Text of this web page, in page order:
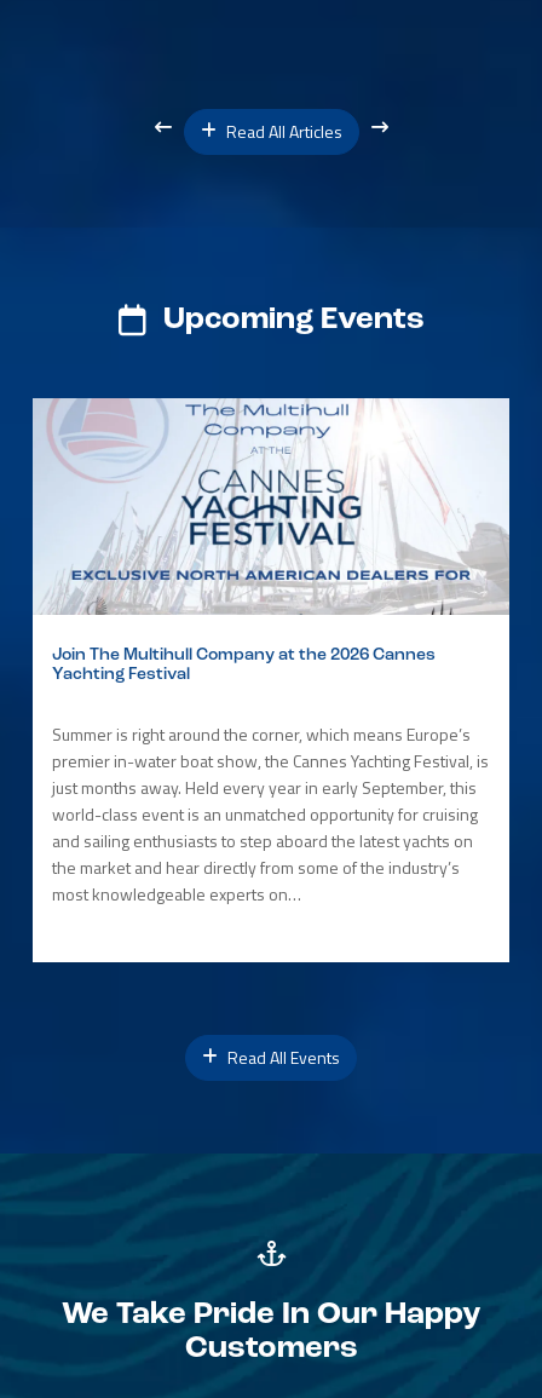
Read All Articles
Upcoming Events
Join The Multihull Company at the 2026 Cannes
Yachting Festival
Summer is right around the corner, which means Europe’s
premier in-water boat show, the Cannes Yachting Festival, is
just months away. Held every year in early September, this
world-class event is an unmatched opportunity for cruising
and sailing enthusiasts to step aboard the latest yachts on
the market and hear directly from some of the industry’s
most knowledgeable experts on…
Read All Events
We Take Pride In Our Happy
Customers